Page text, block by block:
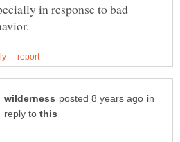
in response to bad
in
reply to